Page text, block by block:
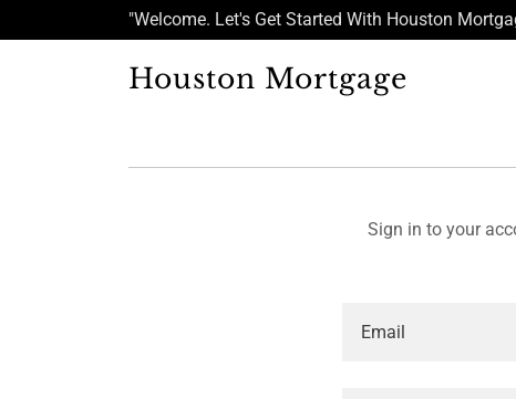
"Welcome. Let's Get Started With Houston
Houston Mortgage
Sign in to your